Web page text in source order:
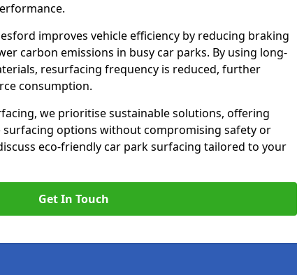
improves vehicle efficiency by reducing braking
carbon emissions in busy car parks. By using long-
resurfacing frequency is reduced, further
consumption.
we prioritise sustainable solutions, offering
options without compromising safety or
eco-friendly car park surfacing tailored to your
Get In Touch